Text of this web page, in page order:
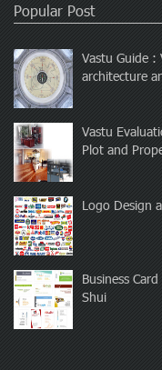
Popular Post
Vastu Guide :
architecture
Vastu
Plot and
Logo Design
Business
Shui